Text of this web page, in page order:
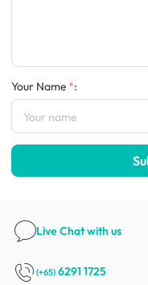
Your Name :
Live Chatwith us
(+65) 6291 1725